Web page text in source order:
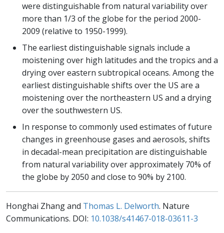
were distinguishable from natural variability over
more than 1/3 of the globe for the period 2000-
2009 (relative to 1950-1999).
The earliest distinguishable signals include a
moistening over high latitudes and the tropics and a
drying over eastern subtropical oceans. Among the
earliest distinguishable shifts over the US are a
moistening over the northeastern US and a drying
over the southwestern US.
In response to commonly used estimates of future
changes in greenhouse gases and aerosols, shifts
in decadal-mean precipitation are distinguishable
from natural variability over approximately 70% of
the globe by 2050 and close to 90% by 2100.
Honghai Zhang and Thomas L. Delworth. Nature
Communications. DOI: 10.1038/s41467-018-03611-3